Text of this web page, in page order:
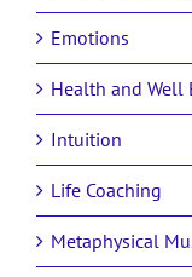
Emotions
Health and Well
Intuition
Life Coaching
Metaphysical